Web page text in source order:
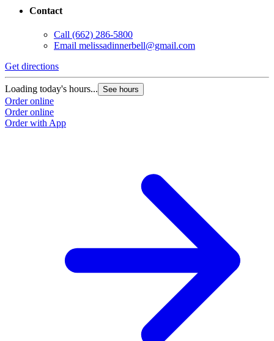
Contact
Call (662) 286-5800
Email melissadinnerbell@gmail.com
Get directions
Loading today's hours... See hours
Order online
Order online
Order with App